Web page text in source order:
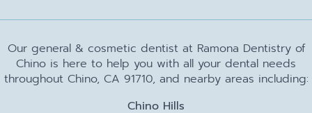
Our general & cosmetic dentist at Ramona Dentistry of
Chino is here to help you with all your dental needs
throughout Chino, CA 91710, and nearby areas including:
Chino Hills